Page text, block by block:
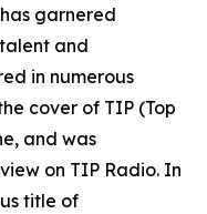
garnered
and
in numerous
cover of TIP (Top
and was
on TIP Radio. In
title of